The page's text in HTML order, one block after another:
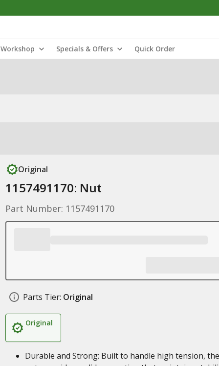
Workshop Specials & Offers Quick Order
Original
1157491170: Nut
Part Number: 1157491170
Parts Tier: Original
Original
Durable and Strong: Built to handle high tension,